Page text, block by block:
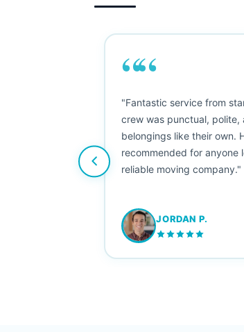
““
"Fantastic service from
crew was punctual, polite,
belongings like their own.
recommended for anyone
reliable moving company."
JORDAN P.